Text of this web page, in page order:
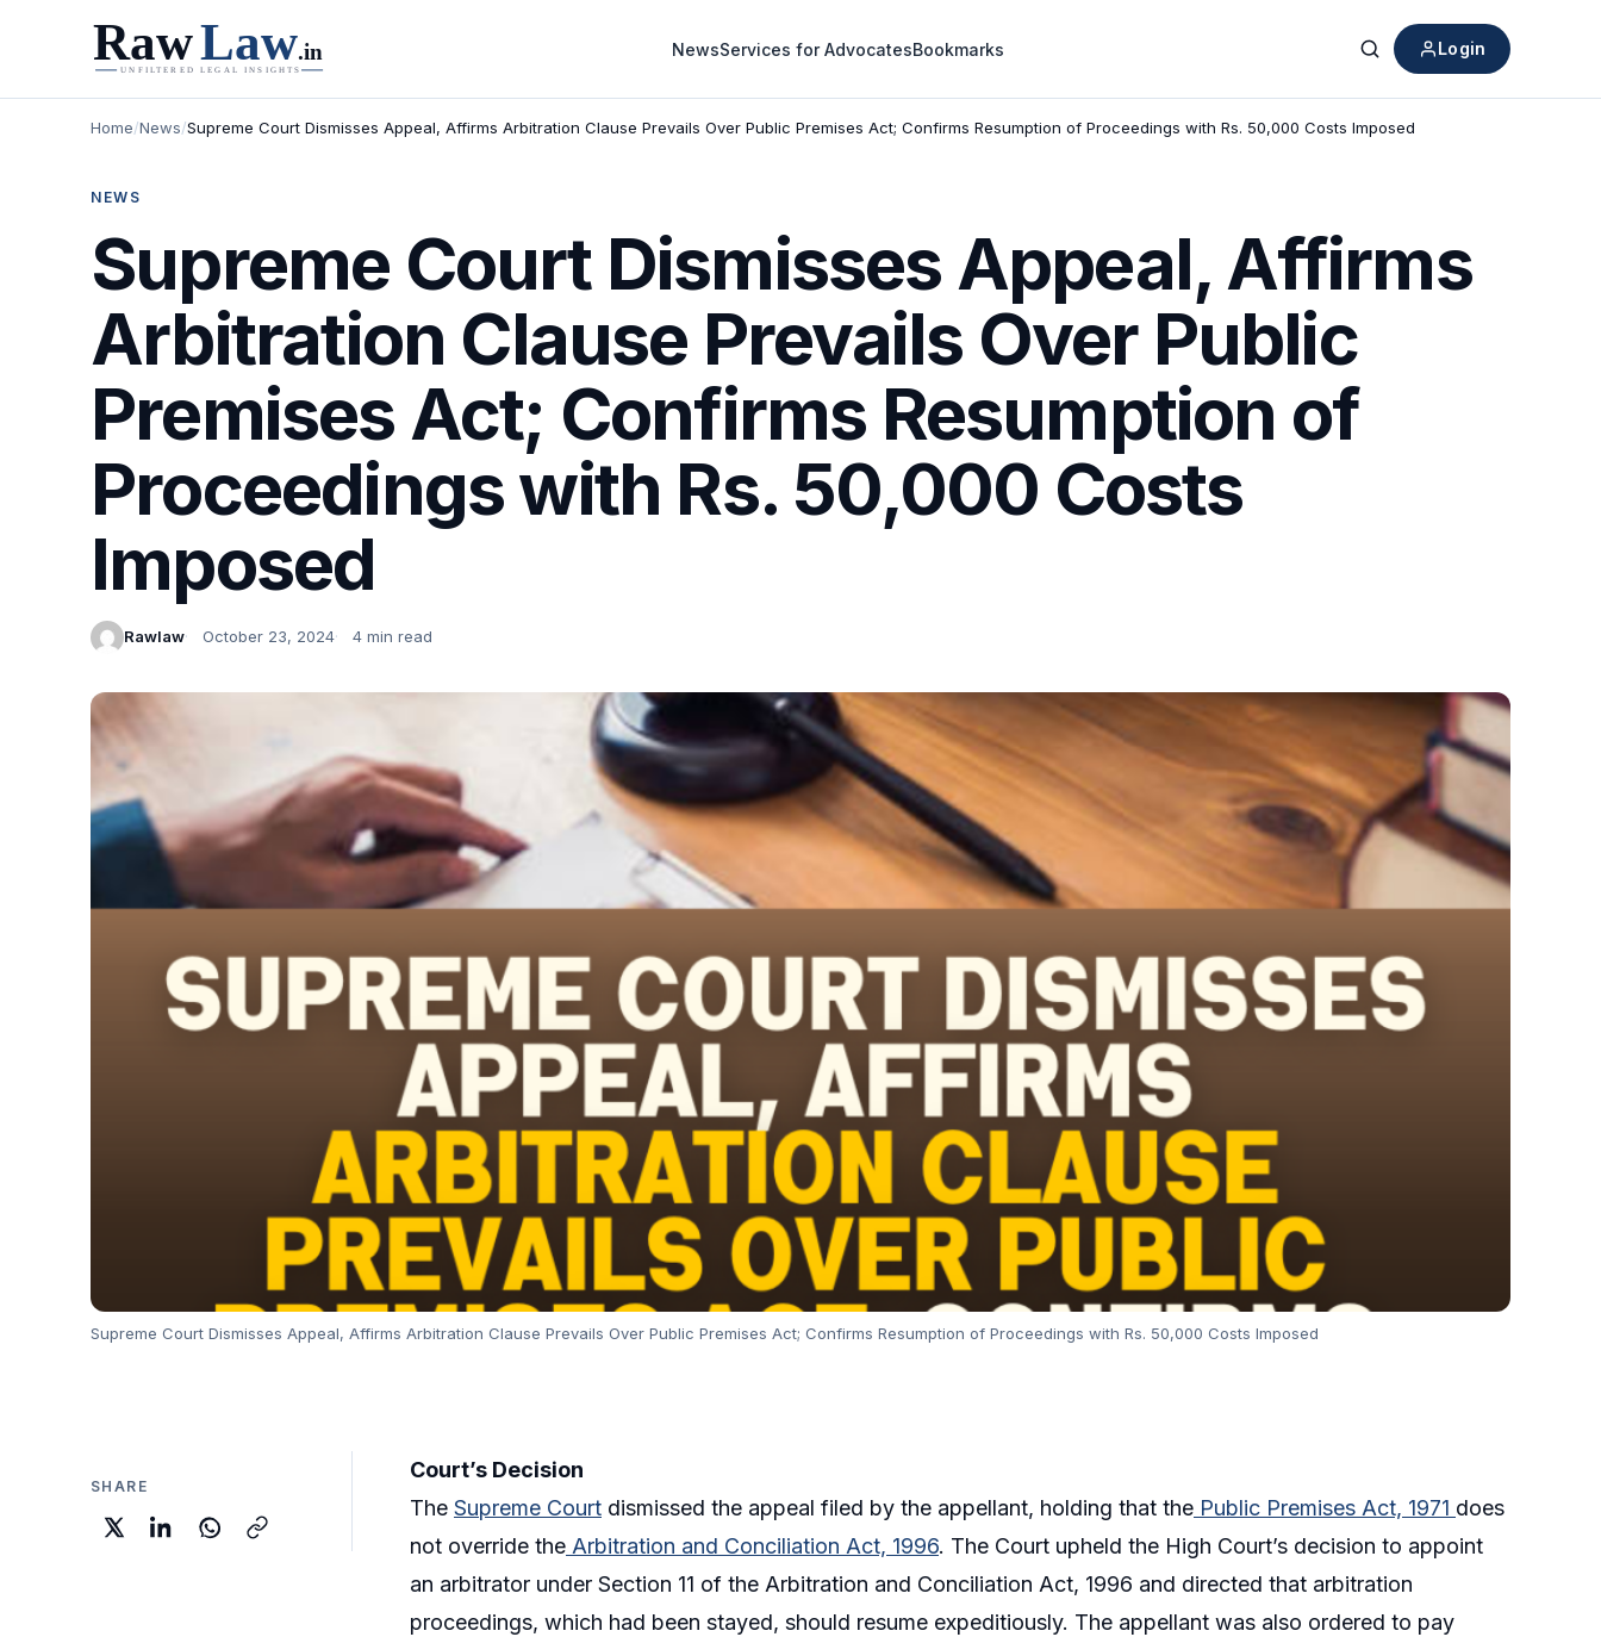
NewsServices for AdvocatesBookmarks
Search
Login
Home/News/Supreme Court Dismisses Appeal, Affirms Arbitration Clause Prevails Over Public Premises Act; Confirms Resumption of Proceedings with Rs. 50,000 Costs Imposed
NEWS
Supreme Court Dismisses Appeal, Affirms
Arbitration Clause Prevails Over Public
Premises Act; Confirms Resumption of
Proceedings with Rs. 50,000 Costs
Imposed
Rawlaw October 23, 2024 4 min read
Supreme Court Dismisses Appeal, Affirms Arbitration Clause Prevails Over Public Premises Act; Confirms Resumption of Proceedings with Rs. 50,000 Costs Imposed
SHARE
Court’s Decision
The Supreme Court dismissed the appeal filed by the appellant, holding that the Public Premises Act, 1971 does
not override the Arbitration and Conciliation Act, 1996. The Court upheld the High Court’s decision to appoint
an arbitrator under Section 11 of the Arbitration and Conciliation Act, 1996 and directed that arbitration
proceedings, which had been stayed, should resume expeditiously. The appellant was also ordered to pay